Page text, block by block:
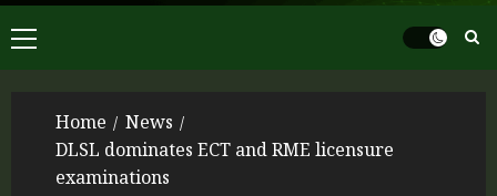
Home
News
DLSL dominates ECT and RME licensure
examinations